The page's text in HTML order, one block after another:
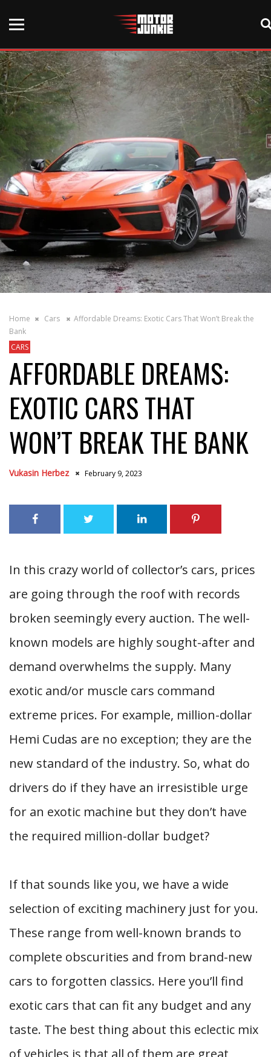
Home Cars
Affordable Dreams: Exotic Cars That Won’t Break the
Bank
CARS
AFFORDABLE DREAMS:
EXOTIC CARS THAT
WON’T BREAK THE BANK
Vukasin Herbez February 9, 2023
In this crazy world of collector’s cars, prices
are going through the roof with records
broken seemingly every auction. The well-
known models are highly sought-after and
demand overwhelms the supply. Many
exotic and/or muscle cars command
extreme prices. For example, million-dollar
Hemi Cudas are no exception; they are the
new standard of the industry. So, what do
drivers do if they have an irresistible urge
for an exotic machine but they don’t have
the required million-dollar budget?
If that sounds like you, we have a wide
selection of exciting machinery just for you.
These range from well-known brands to
complete obscurities and from brand-new
cars to forgotten classics. Here you’ll find
exotic cars that can fit any budget and any
taste. The best thing about this eclectic mix
of vehicles is that all of them are great